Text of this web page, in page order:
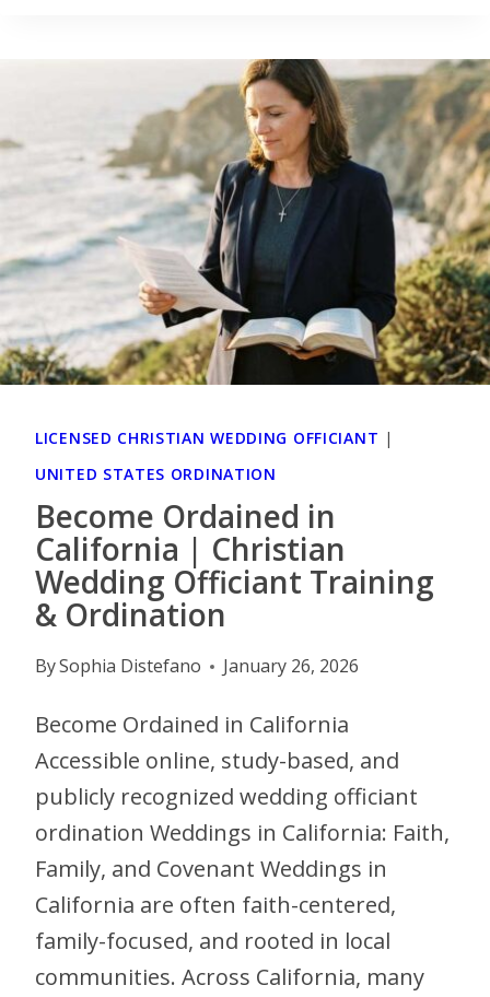
LICENSED CHRISTIAN WEDDING OFFICIANT |
UNITED STATES ORDINATION
Become Ordained in
California | Christian
Wedding Officiant Training
& Ordination
BySophia Distefano January 26, 2026
Become Ordained in California
Accessible online, study-based, and
publicly recognized wedding officiant
ordination Weddings in California: Faith,
Family, and Covenant Weddings in
California are often faith-centered,
family-focused, and rooted in local
communities. Across California, many